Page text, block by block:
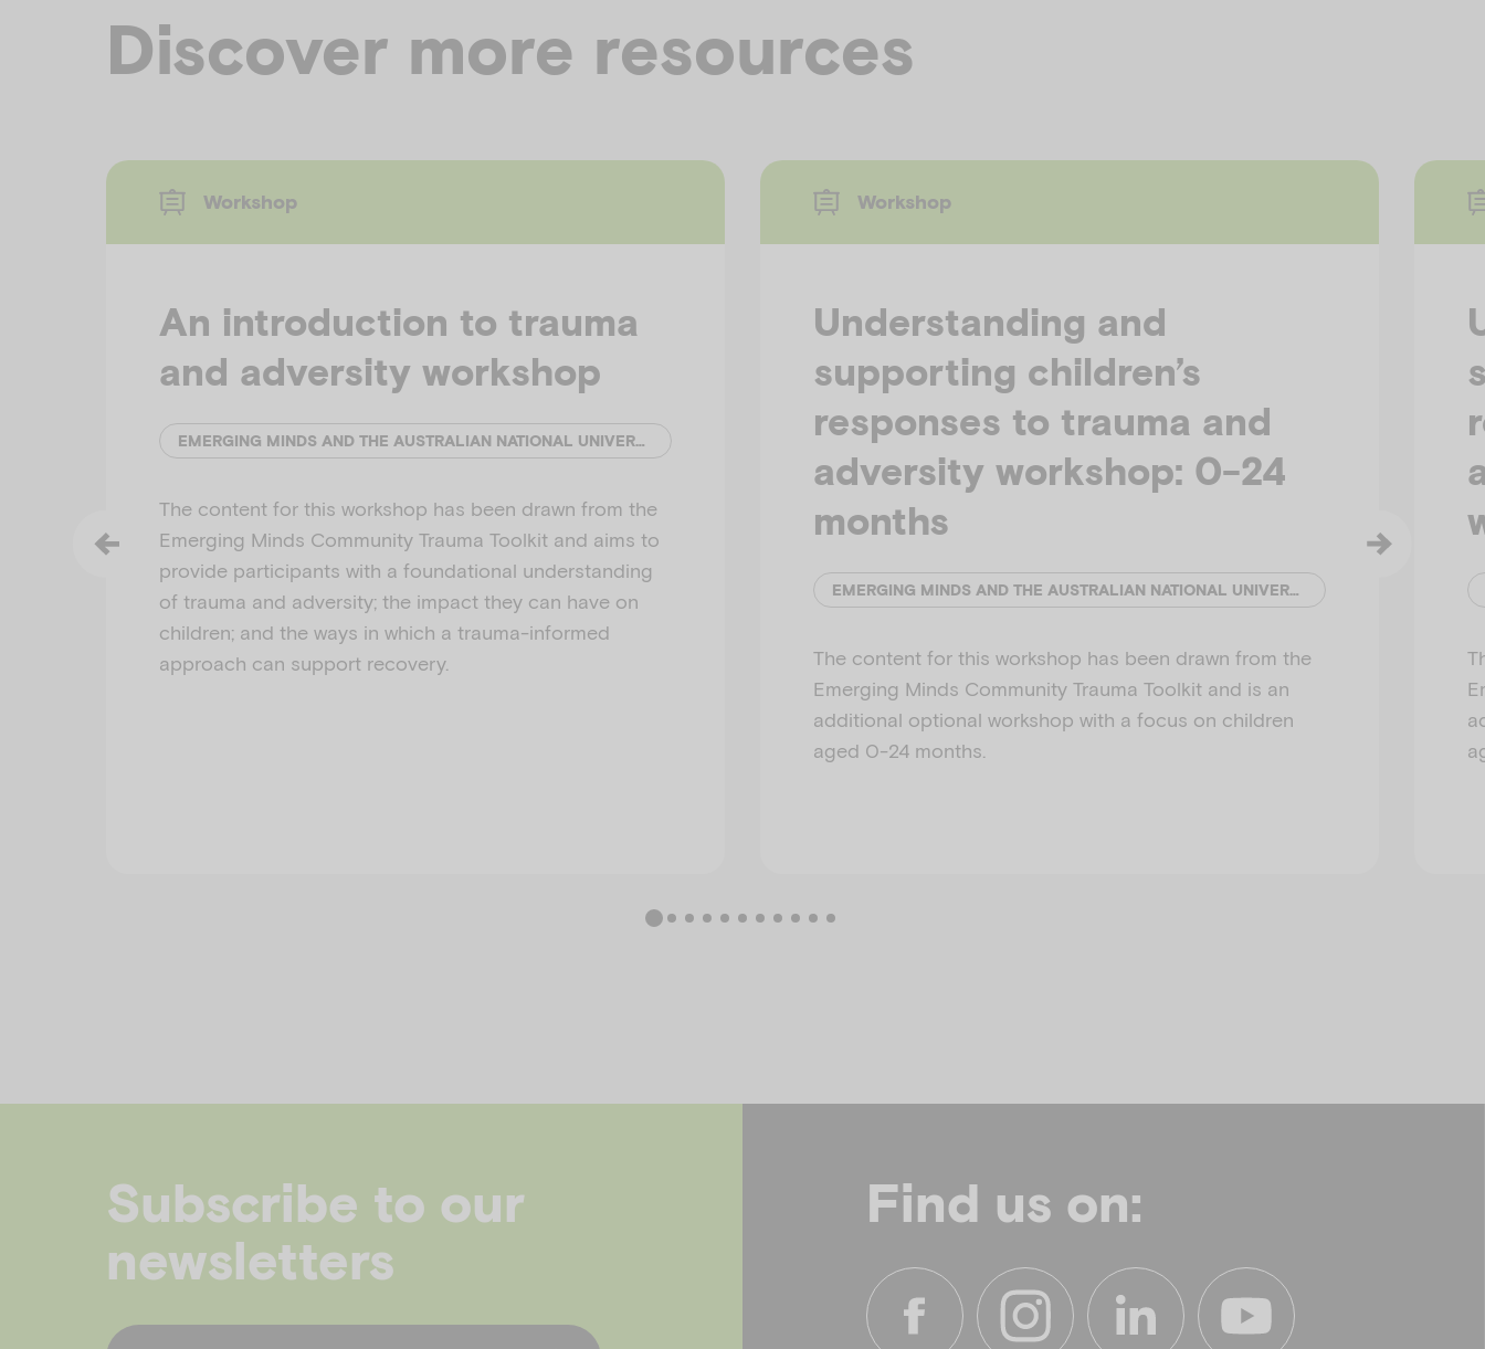
Discover more resources
Workshop
An introduction to trauma
and adversity workshop
EMERGING MINDS AND THE AUSTRALIAN NATIONAL UNIVERSITY
The content for this workshop has been drawn from the
Emerging Minds Community Trauma Toolkit and aims to
provide participants with a foundational understanding
of trauma and adversity; the impact they can have on
children; and the ways in which a trauma-informed
approach can support recovery.
Workshop
Understanding and
supporting children’s
responses to trauma and
adversity workshop: 0-24
months
EMERGING MINDS AND THE AUSTRALIAN NATIONAL UNIVERSITY
The content for this workshop has been drawn from the
Emerging Minds Community Trauma Toolkit and is an
additional optional workshop with a focus on children
aged 0-24 months.
Subscribe to our
newsletters
Find us on: